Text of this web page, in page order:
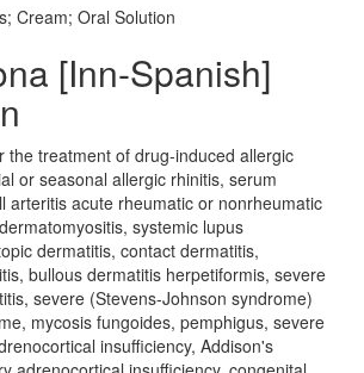
Cream; Oral Solution
[Inn-Spanish]
the treatment of drug-induced allergic
or seasonal allergic rhinitis, serum
arteritis acute rheumatic or nonrheumatic
systemic lupus
dermatitis, contact dermatitis,
bullous dermatitis herpetiformis, severe
severe (Stevens-Johnson syndrome)
mycosis fungoides, pemphigus, severe
insufficiency, Addison's